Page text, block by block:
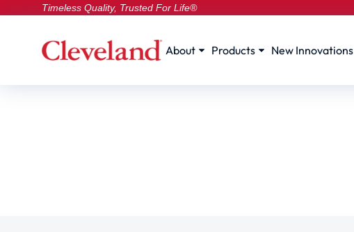
Timeless Quality, Trusted For Life®
About Products New Innovations